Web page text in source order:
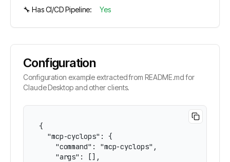
🔧 Has CI/CD Pipeline: Yes
Configuration
Configuration example extracted from README.md for
Claude Desktop and other clients.
{
  "mcp-cyclops": {
    "command": "mcp-cyclops",
    "args": [],